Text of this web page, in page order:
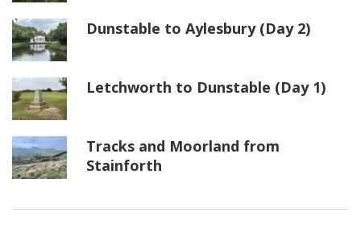
Dunstable to Aylesbury (Day 2)
Letchworth to Dunstable (Day 1)
Tracks and Moorland from
Stainforth